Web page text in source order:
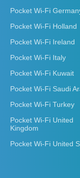
Pocket Wi-Fi
Pocket Wi-Fi Holland
Pocket Wi-Fi Ireland
Pocket Wi-Fi Italy
Pocket Wi-Fi Kuwait
Pocket Wi-Fi Saudi
Pocket Wi-Fi Turkey
Pocket Wi-Fi United
Kingdom
Pocket Wi-Fi United